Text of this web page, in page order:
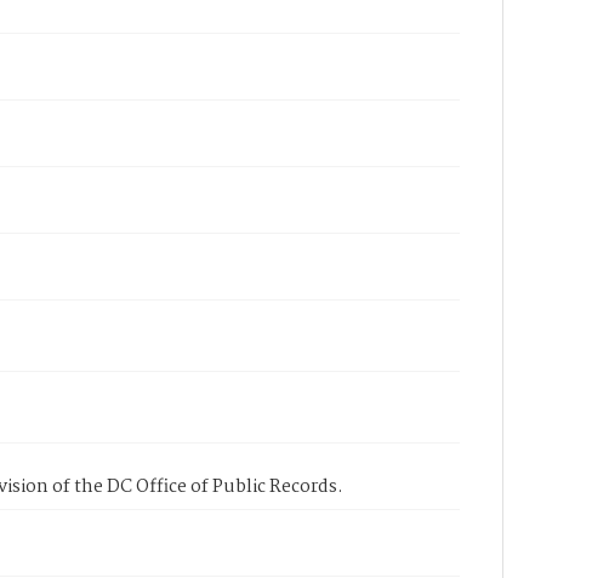
of the DC Office of Public Records.